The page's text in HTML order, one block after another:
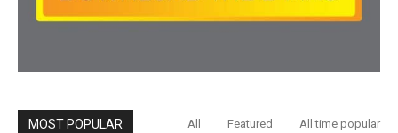
MOST POPULAR All Featured All time popular